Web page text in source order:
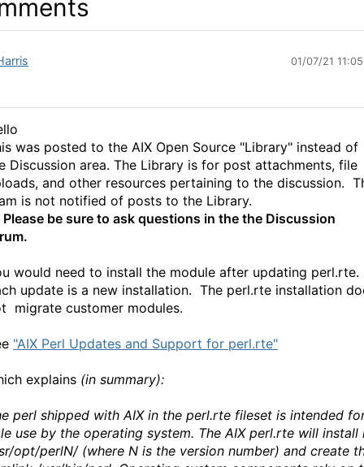
01/07/21
was posted to the AIX Open Source "Library" instead of
Discussion area. The Library is for post attachments, file
and other resources pertaining to the discussion.
is not notified of posts to the Library.
Please be sure to ask questions in the the Discussion
would need to install the module after updating perl.rte.
update is a new installation. The perl.rte installation
migrate customer modules.
"AIX Perl Updates and Support for perl.rte"
explains (in summary):
perl shipped with AIX in the perl.rte fileset is intended
use by the operating system. The AIX perl.rte will install
opt/perlN/ (where N is the version number) and create